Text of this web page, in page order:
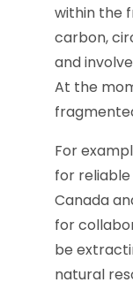
within the
carbon,
and
At the
For
for
Canada
for
be
natural